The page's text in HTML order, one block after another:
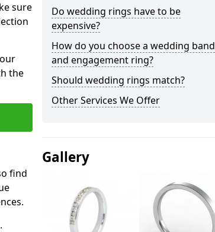
sure
the
find
Do wedding rings have to be
expensive?
How do you choose a wedding band
and engagement ring?
Should wedding rings match?
Other Services We Offer
Gallery